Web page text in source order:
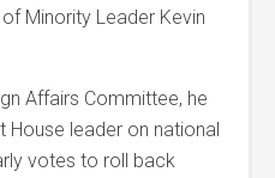
Minority Leader Kevin
Affairs Committee, he
leader on national
votes to roll back